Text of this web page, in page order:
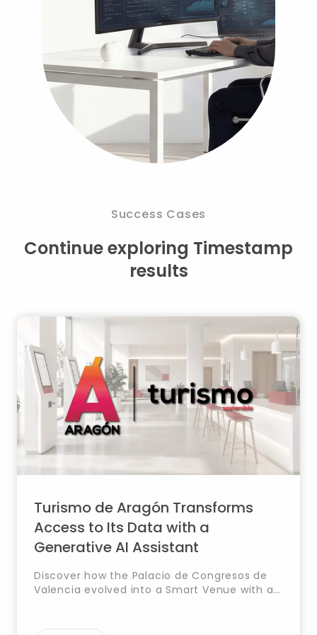
Success Cases
Continue exploring Timestamp
results
Turismo de Aragón Transforms
Access to Its Data with a
Generative AI Assistant
Discover how the Palacio de Congresos de
Valencia evolved into a Smart Venue with a
management.